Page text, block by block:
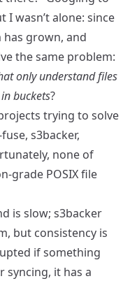
wasn’t alone: since
grown, and
the same problem:
only understand files
buckets?
trying to solve
s3backer,
none of
grade POSIX file
is slow; s3backer
but consistency is
if something
syncing, it has a